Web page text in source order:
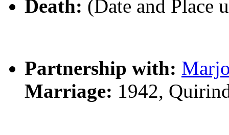
Death: (Date and Place
Partnership with:
Marriage: 1942,